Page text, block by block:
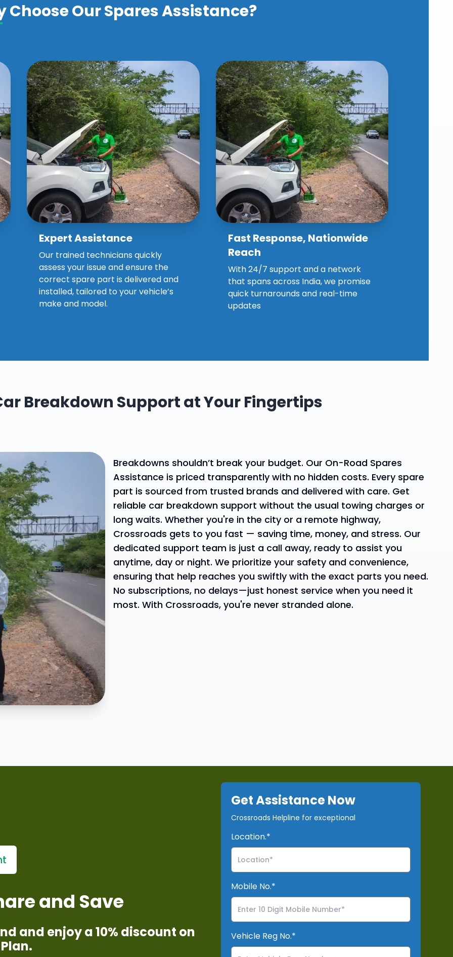
Choose Our Spares Assistance?
Why Choose Our Spares
Assistance?
Explore ourwhy choose our spares
assistance? services
Expert Assistance
Our trained technicians quickly
assess your issue and ensure the
correct spare part is delivered and
installed, tailored to your vehicle’s
make and model.
Why Choose Our Spares
Assistance?
Explore ourwhy choose our spares
assistance?
services
Fast Response, Nationwide
Reach
With 24/7 support and a network
that spans across India, we promise
quick turnarounds and real-time
updates
Breakdown Support at Your Fingertips
Breakdowns shouldn’t break your budget. Our On-Road Spares
Assistance is priced transparently with no hidden costs. Every spare
part is sourced from trusted brands and delivered with care. Get
reliable car breakdown support without the usual towing charges or
long waits. Whether you're in the city or a remote highway,
Crossroads gets to you fast — saving time, money, and stress. Our
dedicated support team is just a call away, ready to assist you
anytime, day or night. We prioritize your safety and convenience,
ensuring that help reaches you swiftly with the exact parts you need.
No subscriptions, no delays—just honest service when you need it
most. With Crossroads, you're never stranded alone.
and Save
and enjoy a 10% discount on
Get Assistance Now
Crossroads Helpline for exceptional
Location.*
Mobile No.*
Vehicle Reg No.*